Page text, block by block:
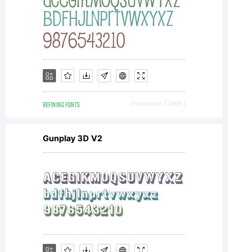
REFINING FONTS Downloads [ 2969 ]
Gunplay 3D V2